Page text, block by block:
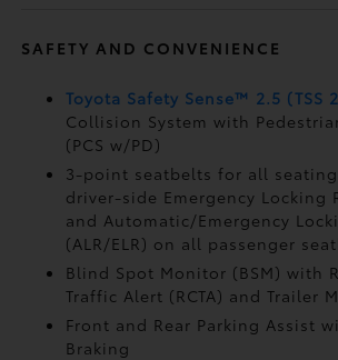
SAFETY AND CONVENIENCE
Toyota Safety Sense™ 2.5 (TSS
Collision System with
(PCS w/PD)
3-point seatbelts for all
driver-side Emergency Locking
and Automatic/Emergency
(ALR/ELR) on all passenger
Blind Spot Monitor (BSM)with
Traffic Alert (RCTA) and Trailer
Front and Rear Parking Assist
Braking